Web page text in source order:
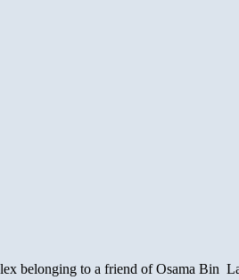
belonging to a friend of Osama Bin